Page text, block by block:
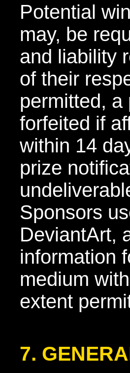
Potential
may, be
and liability
of their
permitted,
forfeited if
within 14
prize
Sponsors
DeviantArt,
information
medium
extent
7.